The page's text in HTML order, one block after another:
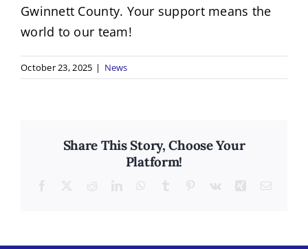
Gwinnett County. Your support means the
world to our team!
October 23, 2025 | News
Share This Story, Choose Your
Platform!
Facebook RedditLinkedInWhatsApp
Tumblr Pinterest
Vk XingEmail